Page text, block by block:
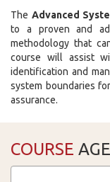
The Advanced
to a proven and
methodology that
course will assist
identification and
system boundaries
assurance.
COURSE